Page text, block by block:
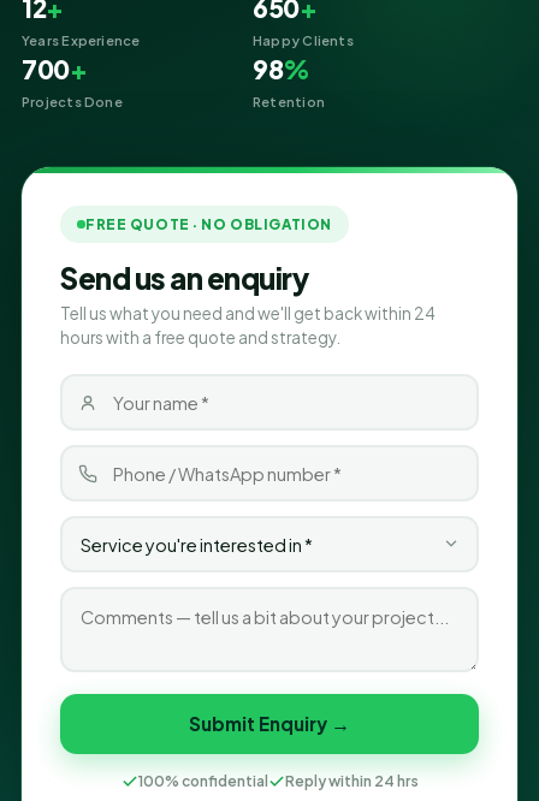
12+
Years Experience
650+
Happy Clients
700+
Projects Done
98%
Retention
FREE QUOTE · NO OBLIGATION
Send us an enquiry
Tell us what you need and we'll get back within 24
hours with a free quote and strategy.
Submit Enquiry →
100% confidential Reply within 24 hrs